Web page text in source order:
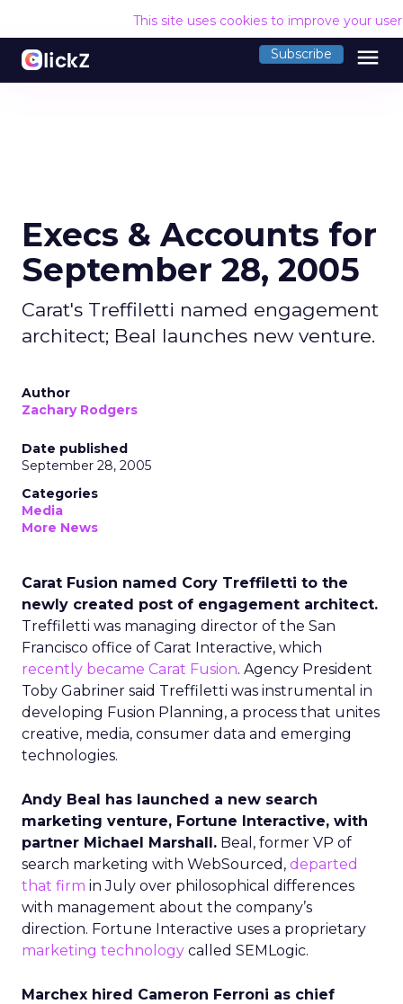
This site uses cookies to improve your
Subscribe menu
Execs & Accounts for
September 28, 2005
Carat's Treffiletti named engagement
architect; Beal launches new venture.
Author
Zachary Rodgers
Date published
September 28, 2005
Categories
Media
More News
Carat Fusion named Cory Treffiletti to the
newly created post of engagement architect.
Treffiletti was managing director of the San
Francisco office of Carat Interactive, which
recently became Carat Fusion. Agency President
Toby Gabriner said Treffiletti was instrumental in
developing Fusion Planning, a process that unites
creative, media, consumer data and emerging
technologies.
Andy Beal has launched a new search
marketing venture, Fortune Interactive, with
partner Michael Marshall. Beal, former VP of
search marketing with WebSourced, departed
that firm in July over philosophical differences
with management about the company’s
direction. Fortune Interactive uses a proprietary
marketing technology called SEMLogic.
Marchex hired Cameron Ferroni as chief